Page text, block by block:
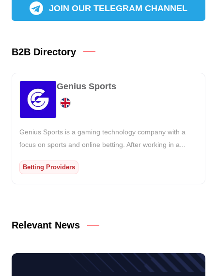
JOIN OUR TELEGRAM CHANNEL
B2B Directory
Genius Sports
Genius Sports is a gaming technology company with a
focus on sports and online betting. After working in a...
Betting Providers
Relevant News